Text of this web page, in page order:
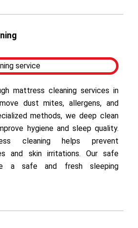
mattress cleaning services in
dust mites, allergens, and
methods, we deep clean
hygiene and sleep quality.
cleaning helps prevent
and skin irritations. Our safe
a safe and fresh sleeping